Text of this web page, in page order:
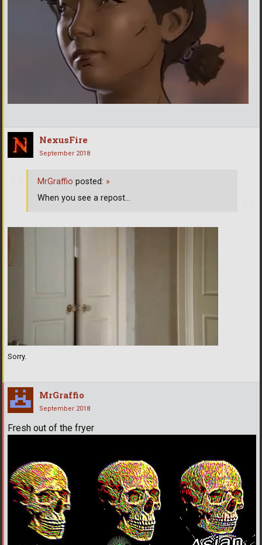
NexusFire
September 2018
Sorry.
MrGraffio posted: »
When you see a repost...
MrGraffio
September 2018
Fresh out of the fryer